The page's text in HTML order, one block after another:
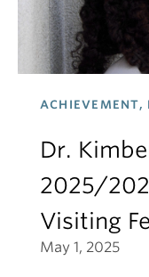
ACHIEVEMENT,
Dr.
2025/
Visiting
May 1, 2025